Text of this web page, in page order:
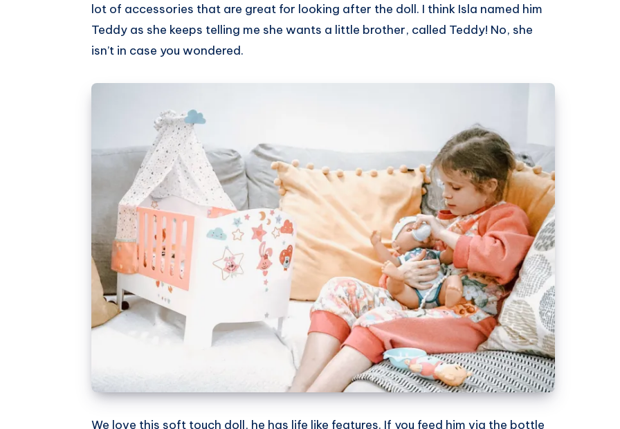
lot of accessories that are great for looking after the doll. I think Isla named him
Teddy as she keeps telling me she wants a little brother, called Teddy! No, she
isn’t in case you wondered.
We love this soft touch doll, he has life like features. If you feed him via the bottle